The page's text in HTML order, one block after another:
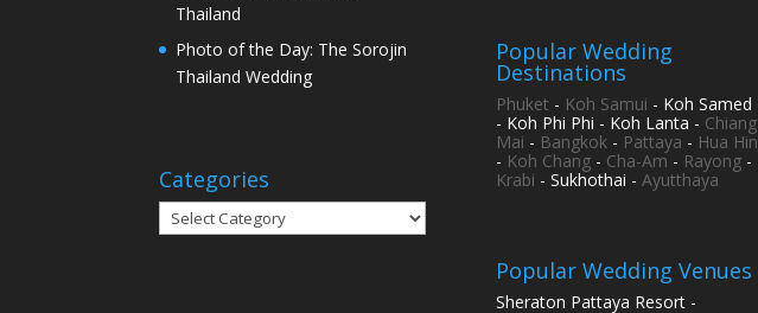
Thailand
Photo of the Day: The Sorojin
Thailand Wedding
Categories
Categories
Popular Wedding
Destinations
Phuket - Koh Samui - Koh Samed
- Koh Phi Phi - Koh Lanta - Chiang
Mai - Bangkok- Pattaya - Hua Hin
- Koh Chang- Cha-Am- Rayong-
Krabi - Sukhothai - Ayutthaya
Popular Wedding Venues
Sheraton Pattaya Resort -